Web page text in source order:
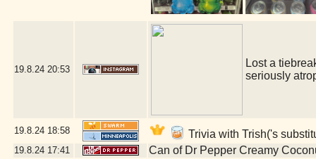
19.8.24 20:53
Lost a
seriously
19.8.24 18:58 Trivia with Trish('s
19.8.24 17:41 Can of Dr Pepper Creamy